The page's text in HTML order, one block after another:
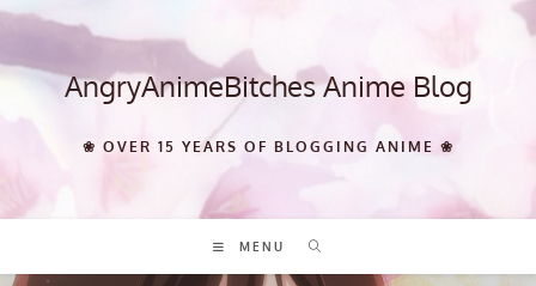
Skip
content AngryAnimeBitches Anime Blog
❀ OVER 15 YEARS OF BLOGGING ANIME ❀
MENU